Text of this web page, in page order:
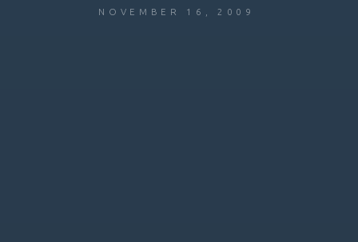
NOVEMBER 16, 2009